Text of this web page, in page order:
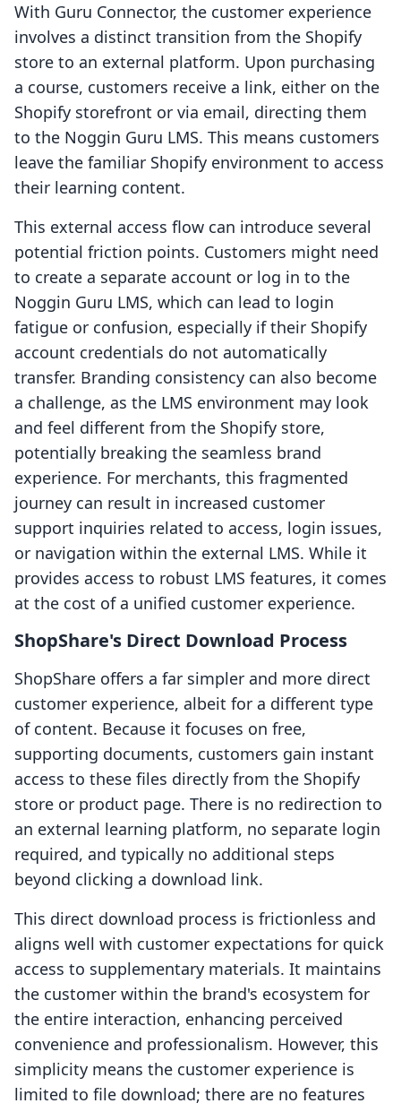
With Guru Connector, the customer experience
involves a distinct transition from the Shopify
store to an external platform. Upon purchasing
a course, customers receive a link, either on the
Shopify storefront or via email, directing them
to the Noggin Guru LMS. This means customers
leave the familiar Shopify environment to access
their learning content.
This external access flow can introduce several
potential friction points. Customers might need
to create a separate account or log in to the
Noggin Guru LMS, which can lead to login
fatigue or confusion, especially if their Shopify
account credentials do not automatically
transfer. Branding consistency can also become
a challenge, as the LMS environment may look
and feel different from the Shopify store,
potentially breaking the seamless brand
experience. For merchants, this fragmented
journey can result in increased customer
support inquiries related to access, login issues,
or navigation within the external LMS. While it
provides access to robust LMS features, it comes
at the cost of a unified customer experience.
ShopShare's Direct Download Process
ShopShare offers a far simpler and more direct
customer experience, albeit for a different type
of content. Because it focuses on free,
supporting documents, customers gain instant
access to these files directly from the Shopify
store or product page. There is no redirection to
an external learning platform, no separate login
required, and typically no additional steps
beyond clicking a download link.
This direct download process is frictionless and
aligns well with customer expectations for quick
access to supplementary materials. It maintains
the customer within the brand's ecosystem for
the entire interaction, enhancing perceived
convenience and professionalism. However, this
simplicity means the customer experience is
limited to file download; there are no features